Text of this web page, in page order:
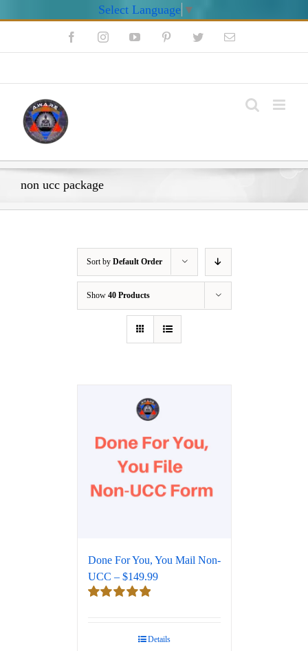
Select Language ▼
FacebookInstagramYouTube PinterestTwitterEmail
non ucc package
Sort by Default Order
Show 40 Products
Done For You, You Mail Non-
UCC – $149.99
Details